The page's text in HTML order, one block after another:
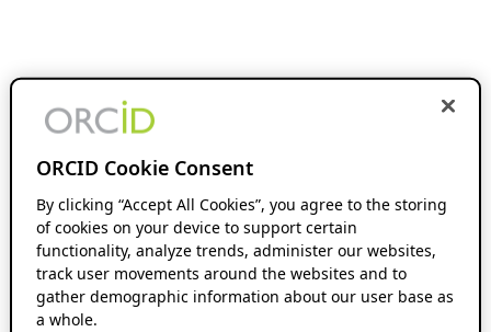
ORCID Cookie Consent
By clicking “Accept All Cookies”, you agree to the storing
of cookies on your device to support certain
functionality, analyze trends, administer our websites,
track user movements around the websites and to
gather demographic information about our user base as
a whole.